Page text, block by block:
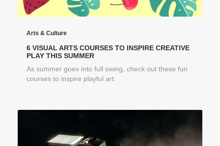
Arts & Culture
6 VISUAL ARTS COURSES TO INSPIRE CREATIVE
PLAY THIS SUMMER
As summer goes into full swing, check out these fun
courses to inspire playful art.